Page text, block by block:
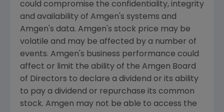
could compromise the confidentiality, integrity
and availability of Amgen's systems and
Amgen's data. Amgen's stock price may be
volatile and may be affected by a number of
events. Amgen's business performance could
affect or limit the ability of the Amgen Board
of Directors to declare a dividend or its ability
to pay a dividend or repurchase its common
stock. Amgen may not be able to access the